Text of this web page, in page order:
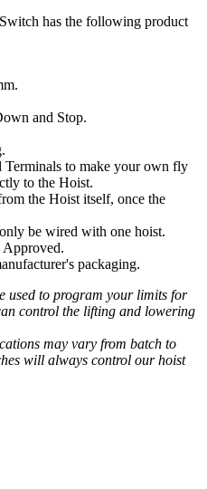
has the following product
and Stop.
Terminals to make your own fly
to the Hoist.
the Hoist itself, once the
be wired with one hoist.
Approved.
packaging.
used to program your limits for
control the lifting and lowering
may vary from batch to
will always control our hoist